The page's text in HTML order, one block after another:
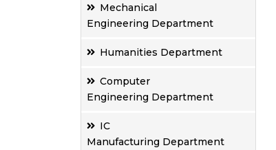
Mechanical
Engineering Department
Humanities Department
Computer
Engineering Department
IC
Manufacturing Department